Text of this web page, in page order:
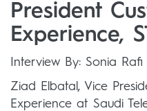
President
Experience,
Interview By: Sonia Rafi
Ziad Elbatal, Vice
Experience at Saudi